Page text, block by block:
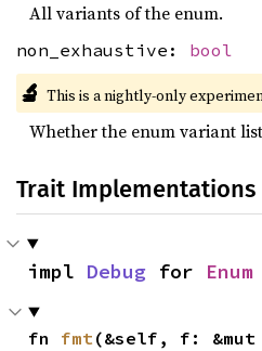
All variants of the enum.
non_exhaustive: bool
🔬 This is a nightly-only
Whether the enum variant
Trait Implementations
impl Debug for Enum
fn fmt